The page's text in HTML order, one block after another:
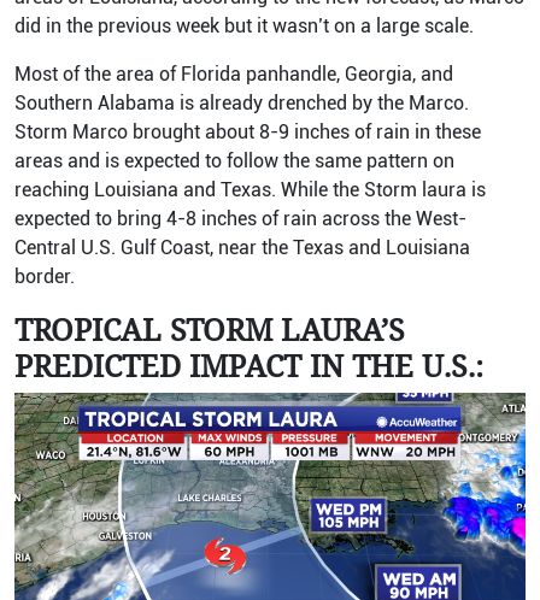
did in the previous week but it wasn’t on a large scale.
Most of the area of Florida panhandle, Georgia, and
Southern Alabama is already drenched by the Marco.
Storm Marco brought about 8-9 inches of rain in these
areas and is expected to follow the same pattern on
reaching Louisiana and Texas. While the Storm laura is
expected to bring 4-8 inches of rain across the West-
Central U.S. Gulf Coast, near the Texas and Louisiana
border.
TROPICAL STORM LAURA’S
PREDICTED IMPACT IN THE U.S.: